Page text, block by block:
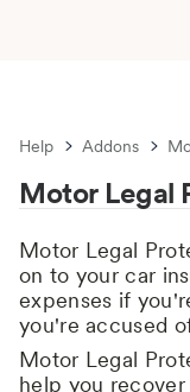
Help Addons
Motor Legal
Motor Legal
on to your car
expenses if
you're accused
Motor Legal
help you